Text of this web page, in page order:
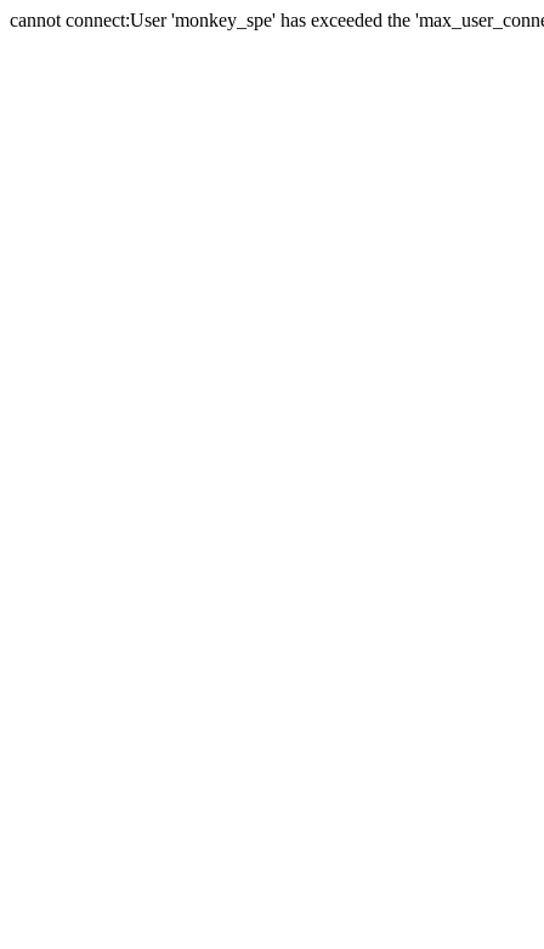
cannot connect:User 'monkey_spe' has exceeded the